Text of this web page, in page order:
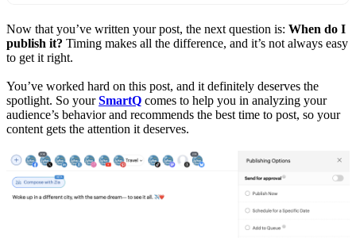
Now that you’ve written your post, the next question is: When do I
publish it? Timing makes all the difference, and it’s not always easy
to get it right.
You’ve worked hard on this post, and it definitely deserves the
spotlight. So yourSmartQ comes to help you in analyzing your
audience’s behavior and recommends the best time to post, so your
content gets the attention it deserves.